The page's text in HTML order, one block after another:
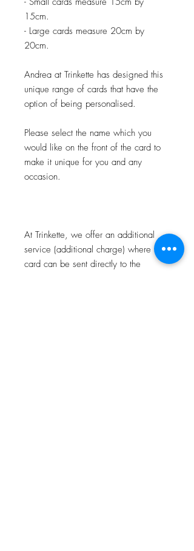
15cm.
- Large cards measure 20cm by
20cm.
Andrea at Trinkette has designed this
unique range of cards that have the
option of being personalised.
Please select the name which you
would like on the front of the card to
make it unique for you and any
occasion.
At Trinkette, we offer an additional
service (additional charge) where the
card can be sent directly to the